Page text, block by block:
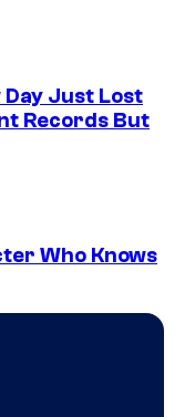
Just Lost
Records But
Who Knows